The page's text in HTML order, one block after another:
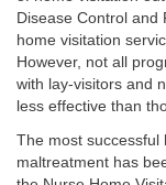
Disease Control
home visitation
However, not all
with lay-visitors and
less effective than
The most successful
maltreatment has